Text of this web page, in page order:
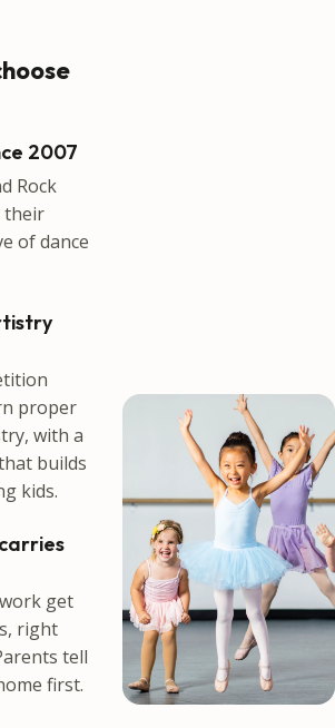
2007
Rock
their
of dance
proper
with a
builds
kids.
get
right
tell
first.